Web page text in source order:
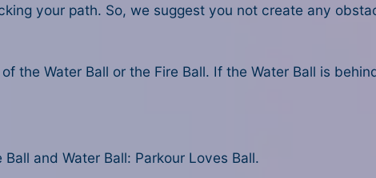
your path. So, we suggest you not create any
the Water Ball or the Fire Ball. If the Water Ball is
and Water Ball: Parkour Loves Ball.